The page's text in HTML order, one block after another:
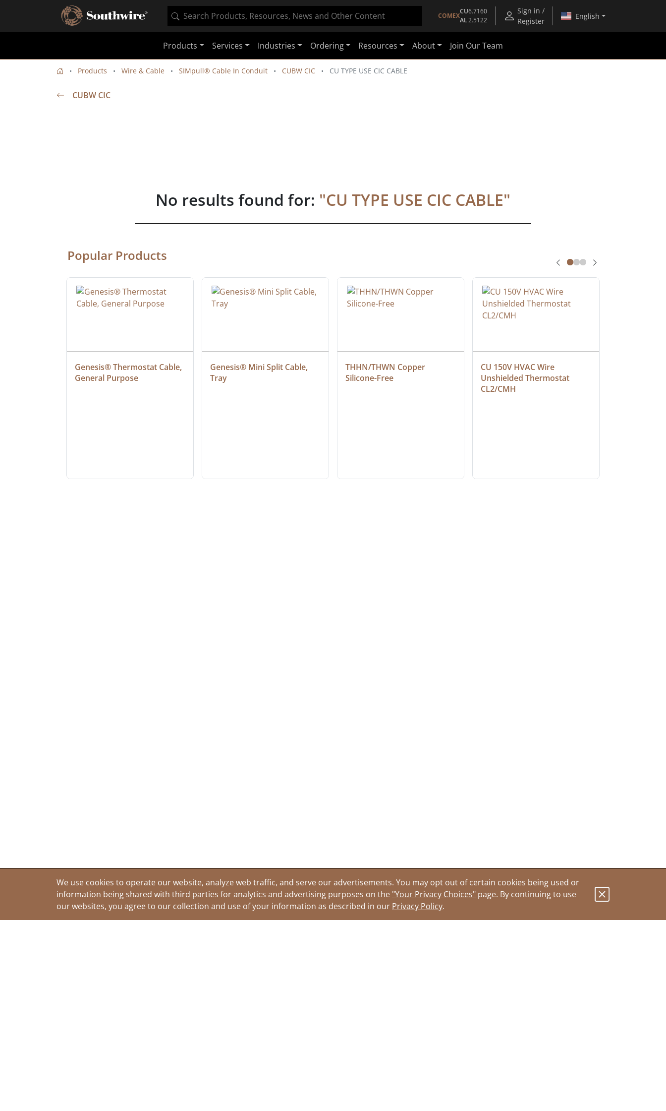
COMEX
CU6.7160
AL2.5122
Sign in /
Register
English
Products Services Industries Ordering Resources About Join Our Team
We use cookies to operate our website, analyze web traffic, and serve our advertisements. You may opt out of certain cookies being used or
information being shared with third parties for analytics and advertising purposes on the "Your Privacy Choices" page. By continuing to use
our websites, you agree to our collection and use of your information as described in our Privacy Policy.
Products Wire & Cable SIMpull® Cable In Conduit CUBW CIC CU TYPE USE CIC CABLE
CUBW CIC
No results found for: "CU TYPE USE CIC CABLE"
Popular Products
Genesis® Thermostat Cable,
General Purpose
Genesis® Mini Split Cable,
Tray
THHN/THWN Copper
Silicone-Free
CU 150V HVAC Wire
Unshielded Thermostat
CL2/CMH